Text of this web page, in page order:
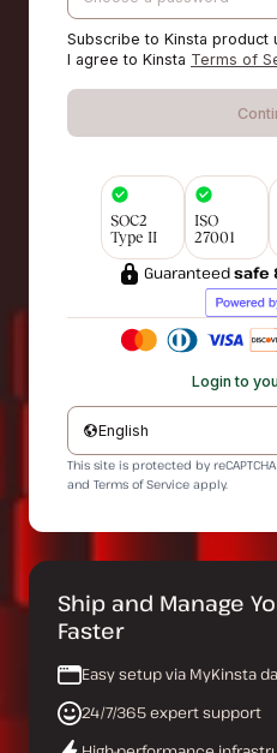
Subscribe to Kinsta product
I agree to Kinsta Terms of
SOC2
Type II
ISO
27001
Guaranteedsafe
Login to
English
This site is protected by
and Terms of Service apply.
Ship and Manage
Faster
Easy setup via MyKinsta
24/7/365 expert support